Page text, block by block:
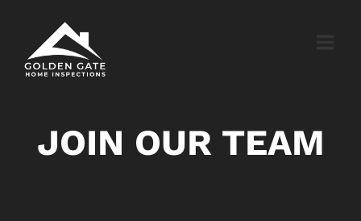
content
JOIN OUR TEAM